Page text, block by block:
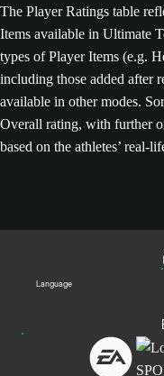
The Player Ratings table
Items available in Ultimate
types of Player Items (e.g.
including those added after
available in other modes.
Overall rating, with further
based on the athletes’ real-
Language